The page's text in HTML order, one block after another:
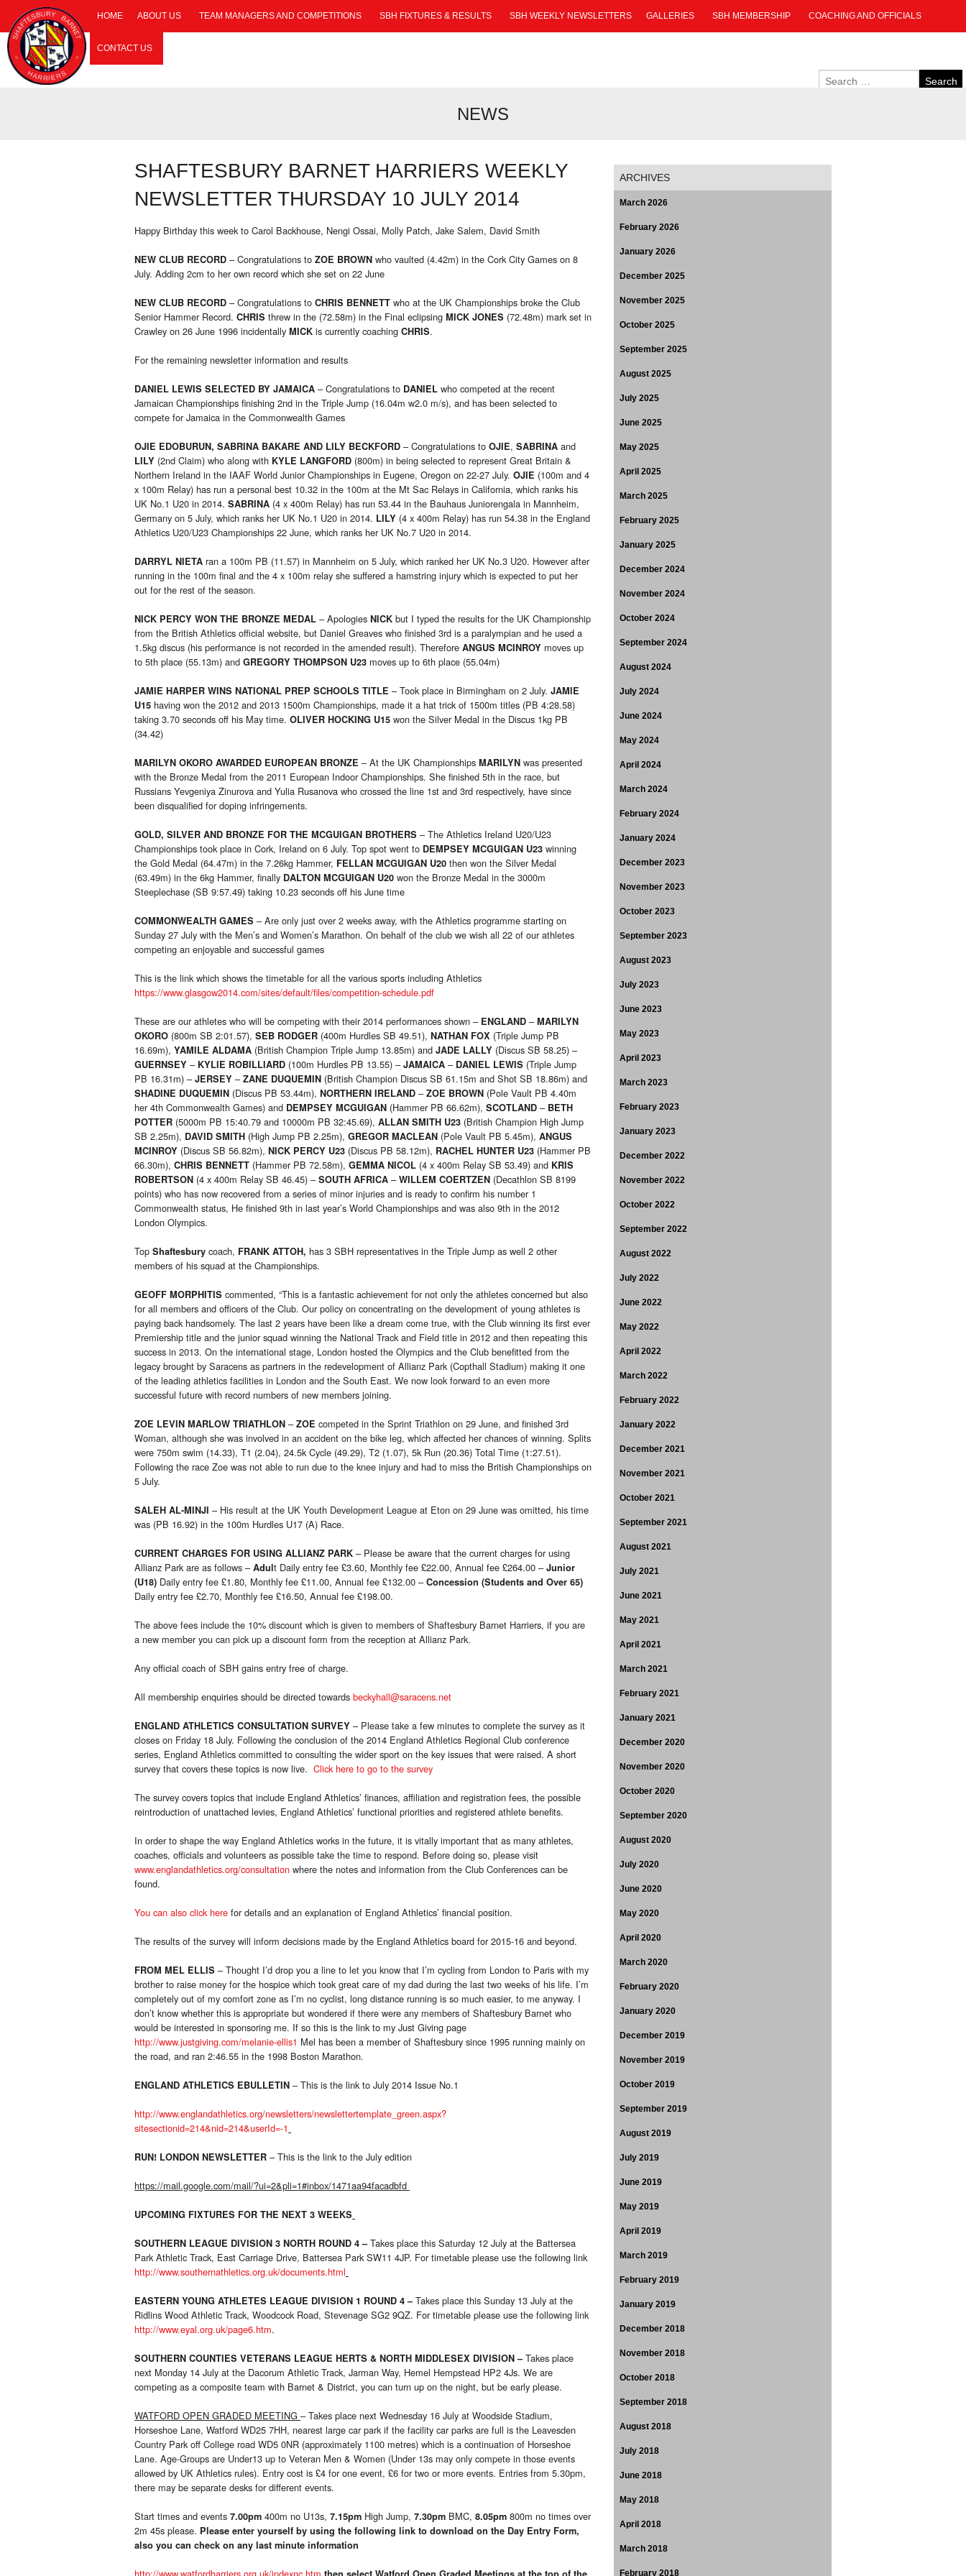
HOME ABOUT US TEAM MANAGERS AND COMPETITIONS SBH FIXTURES & RESULTS SBH WEEKLY NEWSLETTERS GALLERIES SBH MEMBERSHIP COACHING AND OFFICIALS
CONTACT US
NEWS
SHAFTESBURY BARNET HARRIERS WEEKLY
NEWSLETTER THURSDAY 10 JULY 2014
Happy Birthday this week to Carol Backhouse, Nengi Ossai, Molly Patch, Jake Salem, David Smith
NEW CLUB RECORD – Congratulations to ZOE BROWN who vaulted (4.42m) in the Cork City Games on 8
July. Adding 2cm to her own record which she set on 22 June
NEW CLUB RECORD – Congratulations to CHRIS BENNETT who at the UK Championships broke the Club
Senior Hammer Record. CHRIS threw in the (72.58m) in the Final eclipsing MICK JONES (72.48m) mark set in
Crawley on 26 June 1996 incidentally MICK is currently coaching CHRIS.
For the remaining newsletter information and results
DANIEL LEWIS SELECTED BY JAMAICA – Congratulations to DANIEL who competed at the recent
Jamaican Championships finishing 2nd in the Triple Jump (16.04m w2.0 m/s), and has been selected to
compete for Jamaica in the Commonwealth Games
OJIE EDOBURUN, SABRINA BAKARE AND LILY BECKFORD – Congratulations to OJIE, SABRINA and
LILY (2nd Claim) who along with KYLE LANGFORD (800m) in being selected to represent Great Britain &
Northern Ireland in the IAAF World Junior Championships in Eugene, Oregon on 22-27 July. OJIE (100m and 4
x 100m Relay) has run a personal best 10.32 in the 100m at the Mt Sac Relays in California, which ranks his
UK No.1 U20 in 2014. SABRINA (4 x 400m Relay) has run 53.44 in the Bauhaus Juniorengala in Mannheim,
Germany on 5 July, which ranks her UK No.1 U20 in 2014. LILY (4 x 400m Relay) has run 54.38 in the England
Athletics U20/U23 Championships 22 June, which ranks her UK No.7 U20 in 2014.
DARRYL NIETA ran a 100m PB (11.57) in Mannheim on 5 July, which ranked her UK No.3 U20. However after
running in the 100m final and the 4 x 100m relay she suffered a hamstring injury which is expected to put her
out for the rest of the season.
NICK PERCY WON THE BRONZE MEDAL – Apologies NICK but I typed the results for the UK Championship
from the British Athletics official website, but Daniel Greaves who finished 3rd is a paralympian and he used a
1.5kg discus (his performance is not recorded in the amended result). Therefore ANGUS MCINROY moves up
to 5th place (55.13m) and GREGORY THOMPSON U23 moves up to 6th place (55.04m)
JAMIE HARPER WINS NATIONAL PREP SCHOOLS TITLE – Took place in Birmingham on 2 July. JAMIE
U15 having won the 2012 and 2013 1500m Championships, made it a hat trick of 1500m titles (PB 4:28.58)
taking 3.70 seconds off his May time. OLIVER HOCKING U15 won the Silver Medal in the Discus 1kg PB
(34.42)
MARILYN OKORO AWARDED EUROPEAN BRONZE – At the UK Championships MARILYN was presented
with the Bronze Medal from the 2011 European Indoor Championships. She finished 5th in the race, but
Russians Yevgeniya Zinurova and Yulia Rusanova who crossed the line 1st and 3rd respectively, have since
been disqualified for doping infringements.
GOLD, SILVER AND BRONZE FOR THE MCGUIGAN BROTHERS – The Athletics Ireland U20/U23
Championships took place in Cork, Ireland on 6 July. Top spot went to DEMPSEY MCGUIGAN U23 winning
the Gold Medal (64.47m) in the 7.26kg Hammer, FELLAN MCGUIGAN U20 then won the Silver Medal
(63.49m) in the 6kg Hammer, finally DALTON MCGUIGAN U20 won the Bronze Medal in the 3000m
Steeplechase (SB 9:57.49) taking 10.23 seconds off his June time
COMMONWEALTH GAMES – Are only just over 2 weeks away, with the Athletics programme starting on
Sunday 27 July with the Men’s and Women’s Marathon. On behalf of the club we wish all 22 of our athletes
competing an enjoyable and successful games
This is the link which shows the timetable for all the various sports including Athletics
https://www.glasgow2014.com/sites/default/files/competition-schedule.pdf
These are our athletes who will be competing with their 2014 performances shown – ENGLAND – MARILYN
OKORO (800m SB 2:01.57), SEB RODGER (400m Hurdles SB 49.51), NATHAN FOX (Triple Jump PB
16.69m), YAMILE ALDAMA (British Champion Triple Jump 13.85m) and JADE LALLY (Discus SB 58.25) –
GUERNSEY – KYLIE ROBILLIARD (100m Hurdles PB 13.55) – JAMAICA – DANIEL LEWIS (Triple Jump
PB 16.31m) – JERSEY – ZANE DUQUEMIN (British Champion Discus SB 61.15m and Shot SB 18.86m) and
SHADINE DUQUEMIN (Discus PB 53.44m), NORTHERN IRELAND – ZOE BROWN (Pole Vault PB 4.40m
her 4th Commonwealth Games) and DEMPSEY MCGUIGAN (Hammer PB 66.62m), SCOTLAND – BETH
POTTER (5000m PB 15:40.79 and 10000m PB 32:45.69), ALLAN SMITH U23 (British Champion High Jump
SB 2.25m), DAVID SMITH (High Jump PB 2.25m), GREGOR MACLEAN (Pole Vault PB 5.45m), ANGUS
MCINROY (Discus SB 56.82m), NICK PERCY U23 (Discus PB 58.12m), RACHEL HUNTER U23 (Hammer PB
66.30m), CHRIS BENNETT (Hammer PB 72.58m), GEMMA NICOL (4 x 400m Relay SB 53.49) and KRIS
ROBERTSON (4 x 400m Relay SB 46.45) – SOUTH AFRICA – WILLEM COERTZEN (Decathlon SB 8199
points) who has now recovered from a series of minor injuries and is ready to confirm his number 1
Commonwealth status, He finished 9th in last year’s World Championships and was also 9th in the 2012
London Olympics.
Top Shaftesbury coach, FRANK ATTOH, has 3 SBH representatives in the Triple Jump as well 2 other
members of his squad at the Championships.
GEOFF MORPHITIS commented, “This is a fantastic achievement for not only the athletes concerned but also
for all members and officers of the Club. Our policy on concentrating on the development of young athletes is
paying back handsomely. The last 2 years have been like a dream come true, with the Club winning its first ever
Premiership title and the junior squad winning the National Track and Field title in 2012 and then repeating this
success in 2013. On the international stage, London hosted the Olympics and the Club benefitted from the
legacy brought by Saracens as partners in the redevelopment of Allianz Park (Copthall Stadium) making it one
of the leading athletics facilities in London and the South East. We now look forward to an even more
successful future with record numbers of new members joining.
ZOE LEVIN MARLOW TRIATHLON – ZOE competed in the Sprint Triathlon on 29 June, and finished 3rd
Woman, although she was involved in an accident on the bike leg, which affected her chances of winning. Splits
were 750m swim (14.33), T1 (2.04), 24.5k Cycle (49.29), T2 (1.07), 5k Run (20.36) Total Time (1:27.51).
Following the race Zoe was not able to run due to the knee injury and had to miss the British Championships on
5 July.
SALEH AL-MINJI – His result at the UK Youth Development League at Eton on 29 June was omitted, his time
was (PB 16.92) in the 100m Hurdles U17 (A) Race.
CURRENT CHARGES FOR USING ALLIANZ PARK – Please be aware that the current charges for using
Allianz Park are as follows – Adult Daily entry fee £3.60, Monthly fee £22.00, Annual fee £264.00 – Junior
(U18) Daily entry fee £1.80, Monthly fee £11.00, Annual fee £132.00 – Concession (Students and Over 65)
Daily entry fee £2.70, Monthly fee £16.50, Annual fee £198.00.
The above fees include the 10% discount which is given to members of Shaftesbury Barnet Harriers, if you are
a new member you can pick up a discount form from the reception at Allianz Park.
Any official coach of SBH gains entry free of charge.
All membership enquiries should be directed towards beckyhall@saracens.net
ENGLAND ATHLETICS CONSULTATION SURVEY – Please take a few minutes to complete the survey as it
closes on Friday 18 July. Following the conclusion of the 2014 England Athletics Regional Club conference
series, England Athletics committed to consulting the wider sport on the key issues that were raised. A short
survey that covers these topics is now live. Click here to go to the survey
The survey covers topics that include England Athletics’ finances, affiliation and registration fees, the possible
reintroduction of unattached levies, England Athletics’ functional priorities and registered athlete benefits.
In order to shape the way England Athletics works in the future, it is vitally important that as many athletes,
coaches, officials and volunteers as possible take the time to respond. Before doing so, please visit
www.englandathletics.org/consultation where the notes and information from the Club Conferences can be
found.
You can also click here for details and an explanation of England Athletics’ financial position.
The results of the survey will inform decisions made by the England Athletics board for 2015-16 and beyond.
FROM MEL ELLIS – Thought I’d drop you a line to let you know that I’m cycling from London to Paris with my
brother to raise money for the hospice which took great care of my dad during the last two weeks of his life. I’m
completely out of my comfort zone as I’m no cyclist, long distance running is so much easier, to me anyway. I
don’t know whether this is appropriate but wondered if there were any members of Shaftesbury Barnet who
would be interested in sponsoring me. If so this is the link to my Just Giving page
http://www.justgiving.com/melanie-ellis1 Mel has been a member of Shaftesbury since 1995 running mainly on
the road, and ran 2:46.55 in the 1998 Boston Marathon.
ENGLAND ATHLETICS EBULLETIN – This is the link to July 2014 Issue No.1
http://www.englandathletics.org/newsletters/newslettertemplate_green.aspx?
sitesectionid=214&nid=214&userId=-1
RUN! LONDON NEWSLETTER – This is the link to the July edition
https://mail.google.com/mail/?ui=2&pli=1#inbox/1471aa94facadbfd
UPCOMING FIXTURES FOR THE NEXT 3 WEEKS
SOUTHERN LEAGUE DIVISION 3 NORTH ROUND 4–Takes place this Saturday 12 July at the Battersea
Park Athletic Track, East Carriage Drive, Battersea Park SW11 4JP. For timetable please use the following link
http://www.southernathletics.org.uk/documents.html
EASTERN YOUNG ATHLETES LEAGUE DIVISION 1 ROUND 4–Takes place this Sunday 13 July at the
Ridlins Wood Athletic Track, Woodcock Road, Stevenage SG2 9QZ. For timetable please use the following link
http://www.eyal.org.uk/page6.htm.
SOUTHERN COUNTIES VETERANS LEAGUE HERTS & NORTH MIDDLESEX DIVISION–Takes place
next Monday 14 July at the Dacorum Athletic Track, Jarman Way, Hemel Hempstead HP2 4Js. We are
competing as a composite team with Barnet & District, you can turn up on the night, but be early please.
WATFORD OPEN GRADED MEETING – Takes place next Wednesday 16 July at Woodside Stadium,
Horseshoe Lane, Watford WD25 7HH, nearest large car park if the facility car parks are full is the Leavesden
Country Park off College road WD5 0NR (approximately 1100 metres) which is a continuation of Horseshoe
Lane. Age-Groups are Under13 up to Veteran Men & Women (Under 13s may only compete in those events
allowed by UK Athletics rules). Entry cost is £4 for one event, £6 for two or more events. Entries from 5.30pm,
there may be separate desks for different events.
Start times and events 7.00pm 400m no U13s, 7.15pm High Jump, 7.30pm BMC, 8.05pm 800m no times over
2m 45s please. Please enter yourself by using the following link to download on the Day Entry Form,
also you can check on any last minute information
ARCHIVES
March 2026
February 2026
January 2026
December 2025
November 2025
October 2025
September 2025
August 2025
July 2025
June 2025
May 2025
April 2025
March 2025
February 2025
January 2025
December 2024
November 2024
October 2024
September 2024
August 2024
July 2024
June 2024
May 2024
April 2024
March 2024
February 2024
January 2024
December 2023
November 2023
October 2023
September 2023
August 2023
July 2023
June 2023
May 2023
April 2023
March 2023
February 2023
January 2023
December 2022
November 2022
October 2022
September 2022
August 2022
July 2022
June 2022
May 2022
April 2022
March 2022
February 2022
January 2022
December 2021
November 2021
October 2021
September 2021
August 2021
July 2021
June 2021
May 2021
April 2021
March 2021
February 2021
January 2021
December 2020
November 2020
October 2020
September 2020
August 2020
July 2020
June 2020
May 2020
April 2020
March 2020
February 2020
January 2020
December 2019
November 2019
October 2019
September 2019
August 2019
July 2019
June 2019
May 2019
April 2019
March 2019
February 2019
January 2019
December 2018
November 2018
October 2018
September 2018
August 2018
July 2018
June 2018
May 2018
April 2018
March 2018
February 2018